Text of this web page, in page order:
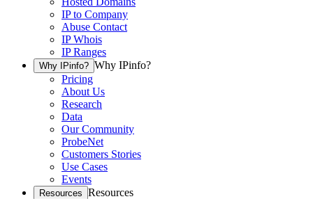
IP to Company
Abuse Contact
IP Whois
IP Ranges
Why IPinfo? Why IPinfo?
Pricing
About Us
Research
Data
Our Community
ProbeNet
Customers Stories
Use Cases
Events
Resources Resources